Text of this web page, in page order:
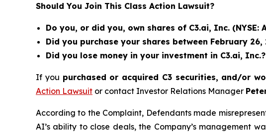
Should You Join This Class Action Lawsuit?
Do you, or did you, own shares of C3.ai, Inc. (NYSE:
Did you purchase your shares between February
Did you lose money in your investment in C3.ai, Inc.?
If you purchased or acquired C3 securities, and/or
Action Lawsuit or contact Investor Relations Manager
According to the Complaint, Defendants made
AI’s ability to close deals, the Company’s management